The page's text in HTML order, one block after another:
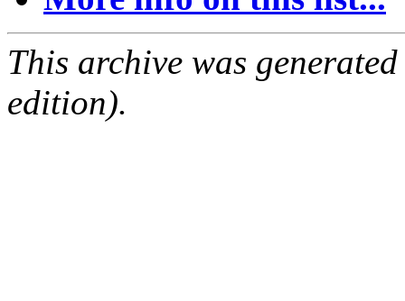
This archive was
edition).